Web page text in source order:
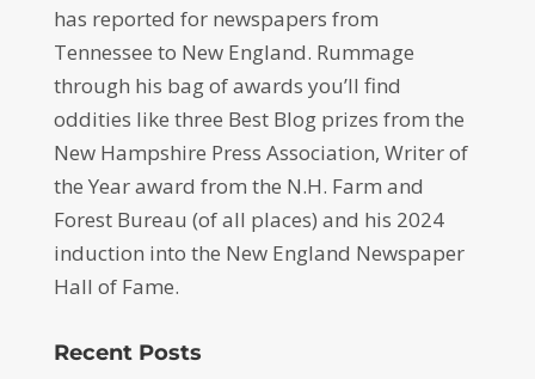
has reported for newspapers from
Tennessee to New England. Rummage
through his bag of awards you’ll find
oddities like three Best Blog prizes from the
New Hampshire Press Association, Writer of
the Year award from the N.H. Farm and
Forest Bureau (of all places) and his 2024
induction into the New England Newspaper
Hall of Fame.
Recent Posts